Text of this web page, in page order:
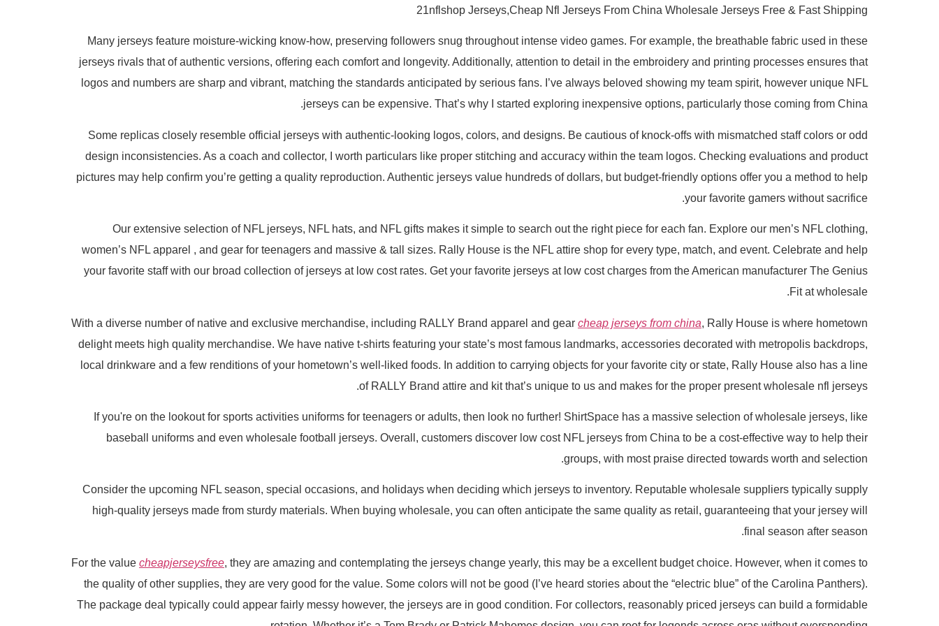
21nflshop Jerseys,Cheap Nfl Jerseys From China Wholesale Jerseys Free & Fast Shipping
Many jerseys feature moisture-wicking know-how, preserving followers snug throughout intense video games. For example, the breathable fabric used in these
jerseys rivals that of authentic versions, offering each comfort and longevity. Additionally, attention to detail in the embroidery and printing processes ensures that
logos and numbers are sharp and vibrant, matching the standards anticipated by serious fans. I’ve always beloved showing my team spirit, however unique NFL
jerseys can be expensive. That’s why I started exploring inexpensive options, particularly those coming from China.
Some replicas closely resemble official jerseys with authentic-looking logos, colors, and designs. Be cautious of knock-offs with mismatched staff colors or odd
design inconsistencies. As a coach and collector, I worth particulars like proper stitching and accuracy within the team logos. Checking evaluations and product
pictures may help confirm you’re getting a quality reproduction. Authentic jerseys value hundreds of dollars, but budget-friendly options offer you a method to help
your favorite gamers without sacrifice.
Our extensive selection of NFL jerseys, NFL hats, and NFL gifts makes it simple to search out the right piece for each fan. Explore our men’s NFL clothing,
women’s NFL apparel , and gear for teenagers and massive & tall sizes. Rally House is the NFL attire shop for every type, match, and event. Celebrate and help
your favorite staff with our broad collection of jerseys at low cost rates. Get your favorite jerseys at low cost charges from the American manufacturer The Genius
Fit at wholesale.
With a diverse number of native and exclusive merchandise, including RALLY Brand apparel and gear cheap jerseys from china, Rally House is where hometown
delight meets high quality merchandise. We have native t-shirts featuring your state’s most famous landmarks, accessories decorated with metropolis backdrops,
local drinkware and a few renditions of your hometown’s well-liked foods. In addition to carrying objects for your favorite city or state, Rally House also has a line
of RALLY Brand attire and kit that’s unique to us and makes for the proper present wholesale nfl jerseys.
If you're on the lookout for sports activities uniforms for teenagers or adults, then look no further! ShirtSpace has a massive selection of wholesale jerseys, like
baseball uniforms and even wholesale football jerseys. Overall, customers discover low cost NFL jerseys from China to be a cost-effective way to help their
groups, with most praise directed towards worth and selection.
Consider the upcoming NFL season, special occasions, and holidays when deciding which jerseys to inventory. Reputable wholesale suppliers typically supply
high-quality jerseys made from sturdy materials. When buying wholesale, you can often anticipate the same quality as retail, guaranteeing that your jersey will
final season after season.
For the value cheapjerseysfree, they are amazing and contemplating the jerseys change yearly, this may be a excellent budget choice. However, when it comes to
the quality of other supplies, they are very good for the value. Some colors will not be good (I’ve heard stories about the “electric blue” of the Carolina Panthers).
The package deal typically could appear fairly messy however, the jerseys are in good condition. For collectors, reasonably priced jerseys can build a formidable